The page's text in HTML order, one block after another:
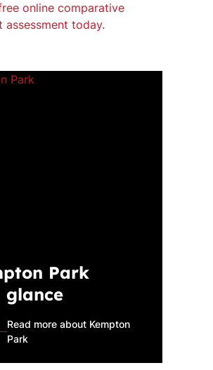
online comparative
assessment today.
Park
Read more about Kempton
Park